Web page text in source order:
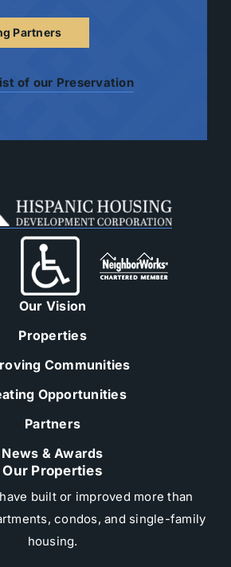
Partners
of our Preservation
Our Vision
Properties
Communities
Opportunities
Partners
News & Awards
Our Properties
built or improved more than
condos, and single-family
housing.​